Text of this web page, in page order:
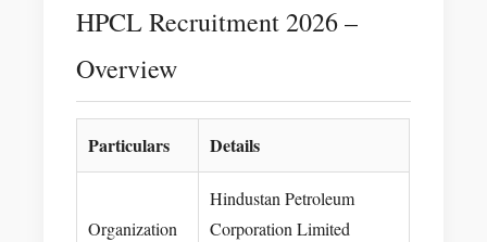
HPCL Recruitment 2026 –
Overview
Particulars Details
Organization
Hindustan Petroleum
Corporation Limited